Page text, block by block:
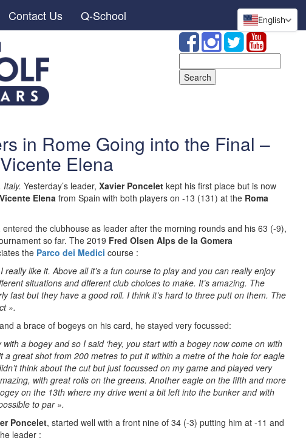
Contact Us Q-School
for:
in Rome Going into the Final –
Elena
Yesterday’s leader, Xavier Poncelet kept his first place but is now
Elena from Spain with both players on -13 (131) at the Roma
entered the clubhouse as leader after the morning rounds and his 63 (-9),
so far. The 2019 Fred Olsen Alps de la Gomera
the Parco dei Medici course :
really like it. Above all it’s a fun course to play and you can really enjoy
situations and dfferent club choices to make. It’s amazing. The
fast but they have a good roll. I think it’s hard to three putt on them. The
».
a brace of bogeys on his card, he stayed very focussed:
a bogey and so I said ‘hey, you start with a bogey now come on with
a great shot from 200 metres to put it within a metre of the hole for eagle
think about the cut but just focussed on my game and played very
with great rolls on the greens. Another eagle on the fifth and more
on the 13th where my drive went a bit left into the bunker and with
to par ».
Poncelet, started well with a front nine of 34 (-3) putting him at -11 and
leader :
English